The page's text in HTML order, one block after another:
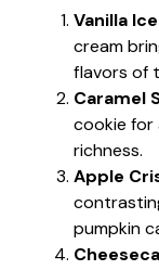
Vanilla
cream
flavors of
Caramel
cookie for
richness.
Apple
pumpkin